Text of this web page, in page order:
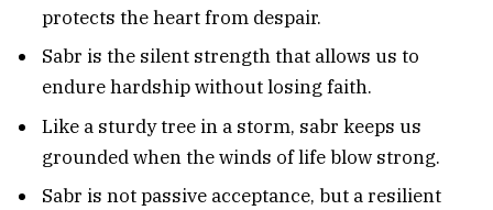
protects the heart from despair.
Sabr is the silent strength that allows us to
endure hardship without losing faith.
Like a sturdy tree in a storm, sabr keeps us
grounded when the winds of life blow strong.
Sabr is not passive acceptance, but a resilient